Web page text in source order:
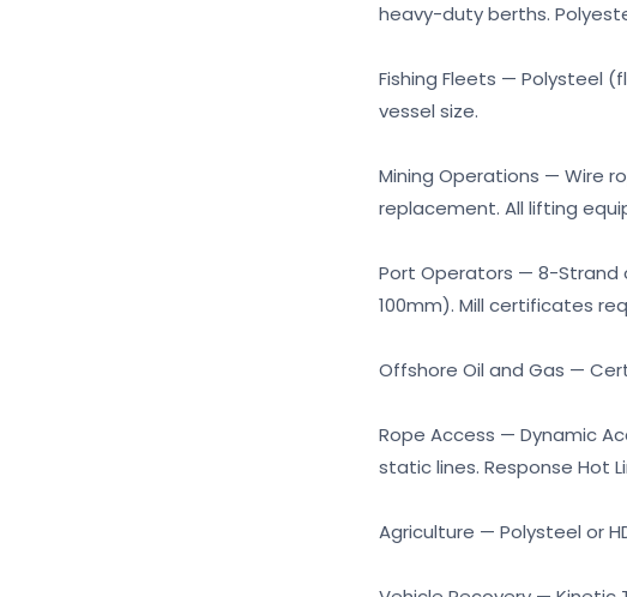
heavy-duty berths.
Fishing Fleets — Polysteel
vessel size.
Mining Operations — Wire
replacement. All lifting
Port Operators — 8-Strand
100mm). Mill certificates
Offshore Oil and Gas —
Rope Access — Dynamic
static lines. Response Hot
Agriculture — Polysteel or